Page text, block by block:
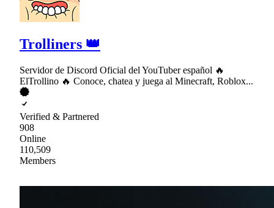
Trolliners 👑
Servidor de Discord Oficial del YouTuber español 🔥
ElTrollino 🔥 Conoce, chatea y juega al Minecraft, Roblox...
Verified & Partnered
908
Online
110,509
Members